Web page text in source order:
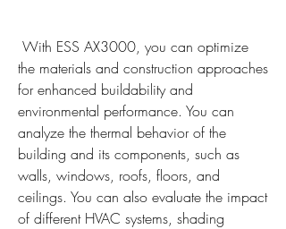
the materials and construction approaches
for enhanced buildability and
environmental performance. You can
analyze the thermal behavior of the
building and its components, such as
walls, windows, roofs, floors, and
ceilings. You can also evaluate the impact
of different HVAC systems, shading